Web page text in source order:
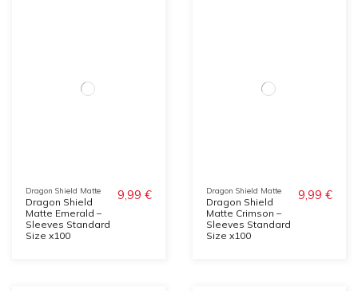
Dragon Shield Matte
Dragon Shield
Matte Emerald –
Sleeves Standard
Size x100
9,99 € Dragon Shield Matte
Dragon Shield
Matte Crimson –
Sleeves Standard
Size x100
9,99 €